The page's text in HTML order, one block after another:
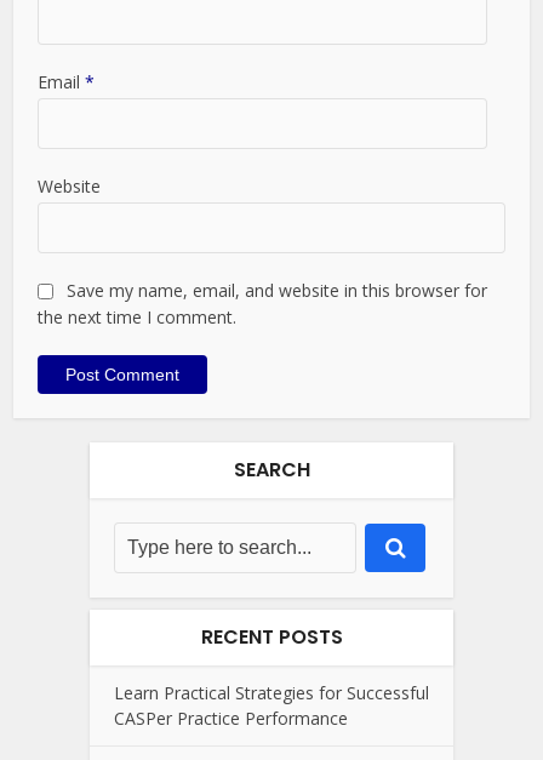
Email*
Website
Save my name, email, and website in this browser for
the next time I comment.
SEARCH
RECENT POSTS
Learn Practical Strategies for Successful
CASPer Practice Performance